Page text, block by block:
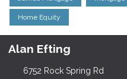
Home Equity
Alan Efting
6752 Rock Spring Rd